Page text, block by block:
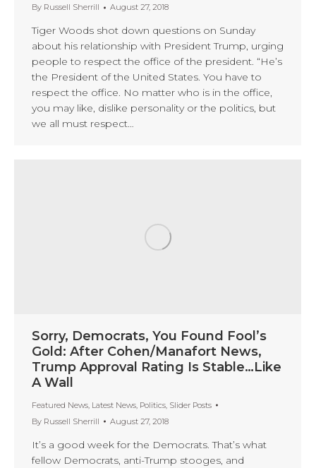
By Russell Sherrill August 27, 2018
Tiger Woods shot down questions on Sunday
about his relationship with President Trump, urging
people to respect the office of the president. “He’s
the President of the United States. You have to
respect the office. No matter who is in the office,
you may like, dislike personality or the politics, but
we all must respect…
Sorry, Democrats, You Found Fool’s
Gold: After Cohen/Manafort News,
Trump Approval Rating Is Stable…Like
A Wall
Featured News Latest News Politics Slider Posts
By Russell Sherrill August 27, 2018
It’s a good week for the Democrats. That’s what
fellow Democrats, anti-Trump stooges, and